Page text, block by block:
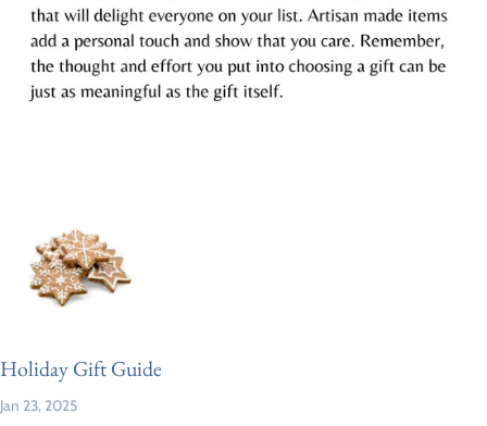
Holiday Gift Guide
Jan 23, 2025